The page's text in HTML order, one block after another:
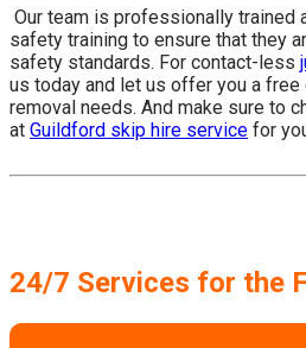
Our team is professionally trained
safety training to ensure that they
safety standards. For contact-less
us today and let us offer you a
removal needs. And make sure to
at Guildford skip hire service for
24/7 Services for the